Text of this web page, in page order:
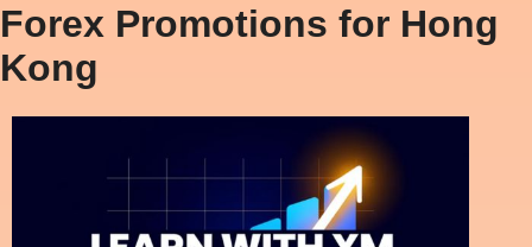
Forex Promotions for Hong
Kong